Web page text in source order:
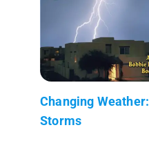
Changing Weather:
Storms